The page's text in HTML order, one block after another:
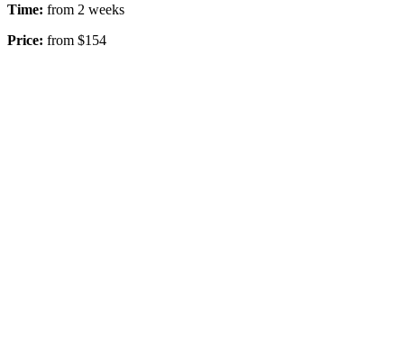
Time: from 2 weeks
Price: from $154